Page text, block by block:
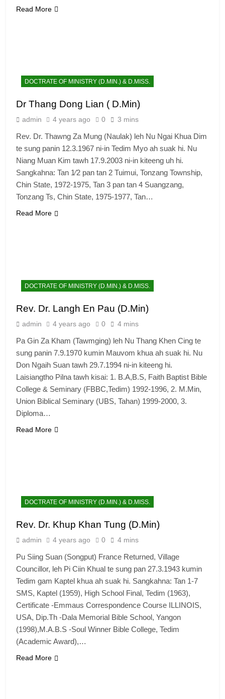
Read More
DOCTRATE OF MINISTRY (D.MIN.) & D.MISS.
Dr Thang Dong Lian ( D.Min)
admin 4 years ago 0 3 mins
Rev. Dr. Thawng Za Mung (Naulak) leh Nu Ngai Khua Dim
te sung panin 12.3.1967 ni-in Tedim Myo ah suak hi. Nu
Niang Muan Kim tawh 17.9.2003 ni-in kiteeng uh hi.
Sangkahna: Tan 1⁄2 pan tan 2 Tuimui, Tonzang Township,
Chin State, 1972-1975, Tan 3 pan tan 4 Suangzang,
Tonzang Ts, Chin State, 1975-1977, Tan…
Read More
DOCTRATE OF MINISTRY (D.MIN.) & D.MISS.
Rev. Dr. Langh En Pau (D.Min)
admin 4 years ago 0 4 mins
Pa Gin Za Kham (Tawmging) leh Nu Thang Khen Cing te
sung panin 7.9.1970 kumin Mauvom khua ah suak hi. Nu
Don Ngaih Suan tawh 29.7.1994 ni-in kiteeng hi.
Laisiangtho Pilna tawh kisai: 1. B.A,B.S, Faith Baptist Bible
College & Seminary (FBBC,Tedim) 1992-1996, 2. M.Min,
Union Biblical Seminary (UBS, Tahan) 1999-2000, 3.
Diploma…
Read More
DOCTRATE OF MINISTRY (D.MIN.) & D.MISS.
Rev. Dr. Khup Khan Tung (D.Min)
admin 4 years ago 0 4 mins
Pu Siing Suan (Songput) France Returned, Village
Councillor, leh Pi Ciin Khual te sung pan 27.3.1943 kumin
Tedim gam Kaptel khua ah suak hi. Sangkahna: Tan 1-7
SMS, Kaptel (1959), High School Final, Tedim (1963),
Certificate -Emmaus Correspondence Course ILLINOIS,
USA, Dip.Th -Dala Memorial Bible School, Yangon
(1998),M.A.B.S -Soul Winner Bible College, Tedim
(Academic Award),…
Read More